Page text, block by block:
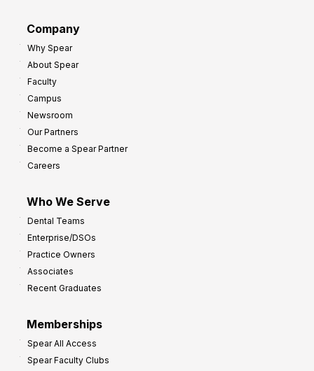
Company
Why Spear
About Spear
Faculty
Campus
Newsroom
Our Partners
Become a Spear Partner
Careers
Who We Serve
Dental Teams
Enterprise/DSOs
Practice Owners
Associates
Recent Graduates
Memberships
Spear All Access
Spear Faculty Clubs